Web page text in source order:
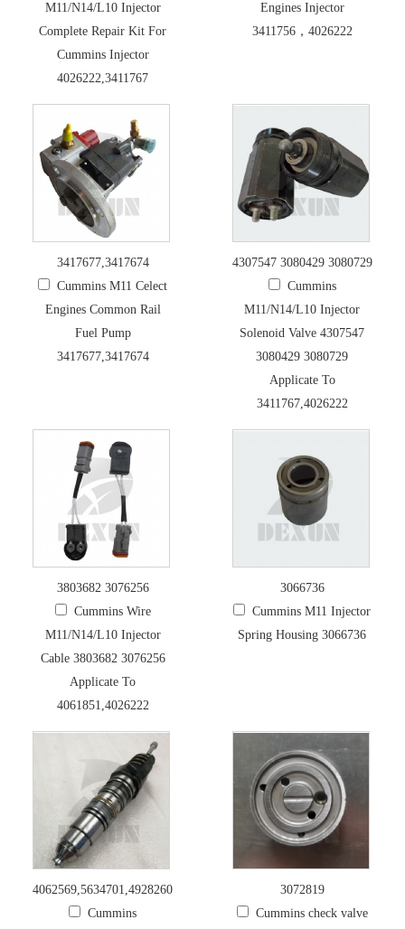
M11/N14/L10 Injector
Complete Repair Kit For
Cummins Injector
4026222,3411767
Engines Injector
3411756，4026222
3417677,3417674
Cummins M11 Celect
Engines Common Rail
Fuel Pump
3417677,3417674
4307547 3080429 3080729
Cummins
M11/N14/L10 Injector
Solenoid Valve 4307547
3080429 3080729
Applicate To
3411767,4026222
3803682 3076256
Cummins Wire
M11/N14/L10 Injector
Cable 3803682 3076256
Applicate To
4061851,4026222
3066736
Cummins M11 Injector
Spring Housing 3066736
4062569,5634701,4928260,4954888,5634701
Cummins
3072819
Cummins check valve